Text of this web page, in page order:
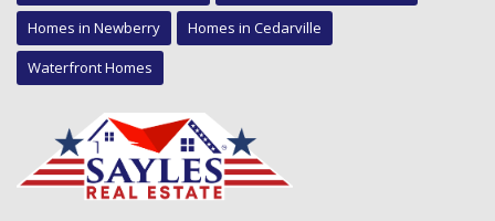
Homes in Newberry
Homes in Cedarville
Waterfront Homes